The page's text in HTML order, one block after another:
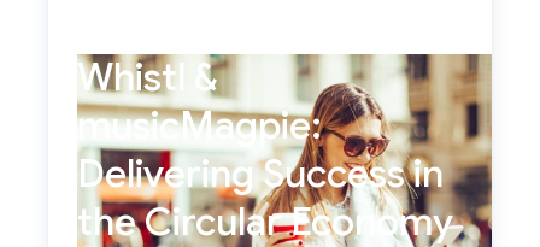
Whistl &
musicMagpie:
Delivering Success in
the Circular Economy